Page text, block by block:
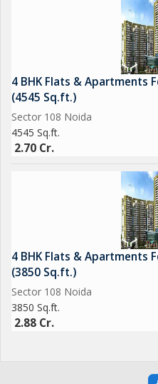
4 BHK Flats & Apartments
(4545 Sq.ft.)
Sector 108 Noida
4545 Sq.ft.
2.70 Cr.
4 BHK Flats & Apartments
(3850 Sq.ft.)
Sector 108 Noida
3850 Sq.ft.
2.88 Cr.